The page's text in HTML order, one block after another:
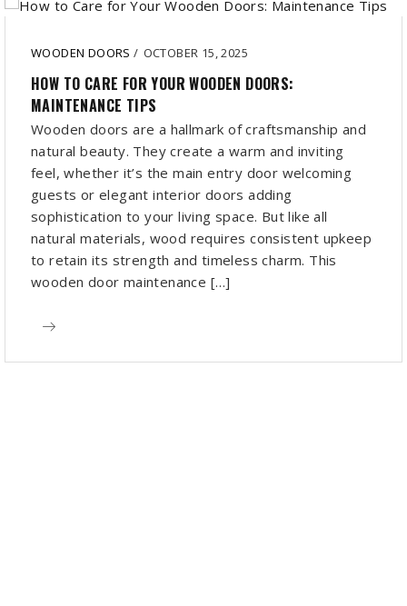
WOODEN DOORS/ OCTOBER 15, 2025
HOW TO CARE FOR YOUR WOODEN DOORS:
MAINTENANCE TIPS
Wooden doors are a hallmark of craftsmanship and
natural beauty. They create a warm and inviting
feel, whether it’s the main entry door welcoming
guests or elegant interior doors adding
sophistication to your living space. But like all
natural materials, wood requires consistent upkeep
to retain its strength and timeless charm. This
wooden door maintenance […]